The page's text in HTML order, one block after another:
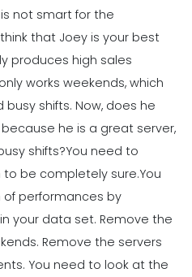
Jan 12, 2023
Guide to Choosing an
Weekly Schedule Template
Jaco
Your Employee
Jaco Jan 11, 2023
not smart for the
that Joey is your best
produces high sales
works weekends, which
busy shifts. Now, does he
he is a great server,
shifts?You need to
be completely sure.You
performances by
your data set. Remove the
Remove the servers
You need to look at the